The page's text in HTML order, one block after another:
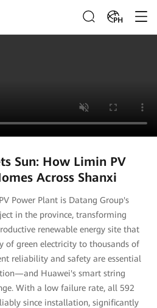
PH
Sun: How Limin PV
Across Shanxi
Power Plant is Datang Group's
in the province, transforming
renewable energy site that
of green electricity to thousands of
reliability and safety are essential
Huawei's smart string
With a low failure rate, all 592
since installation, significantly